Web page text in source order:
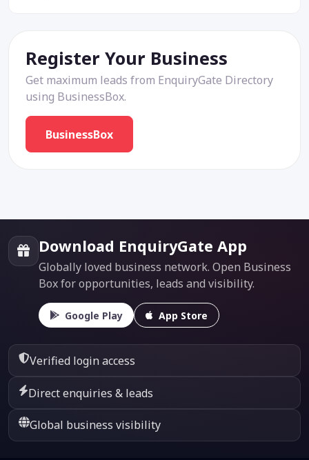
Register Your Business
Get maximum leads from EnquiryGate Directory
using BusinessBox.
BusinessBox
Download EnquiryGate App
Globally loved business network. Open Business
Box for opportunities, leads and visibility.
Google Play App Store
Verified login access
Direct enquiries & leads
Global business visibility